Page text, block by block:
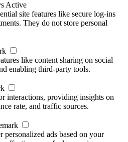
Active
site features like secure log-ins
They do not store personal
like content sharing on social
enabling third-party tools.
interactions, providing insights on
rate, and traffic sources.
ads based on your